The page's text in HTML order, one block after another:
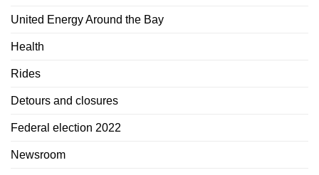
United Energy Around the Bay
Health
Rides
Detours and closures
Federal election 2022
Newsroom